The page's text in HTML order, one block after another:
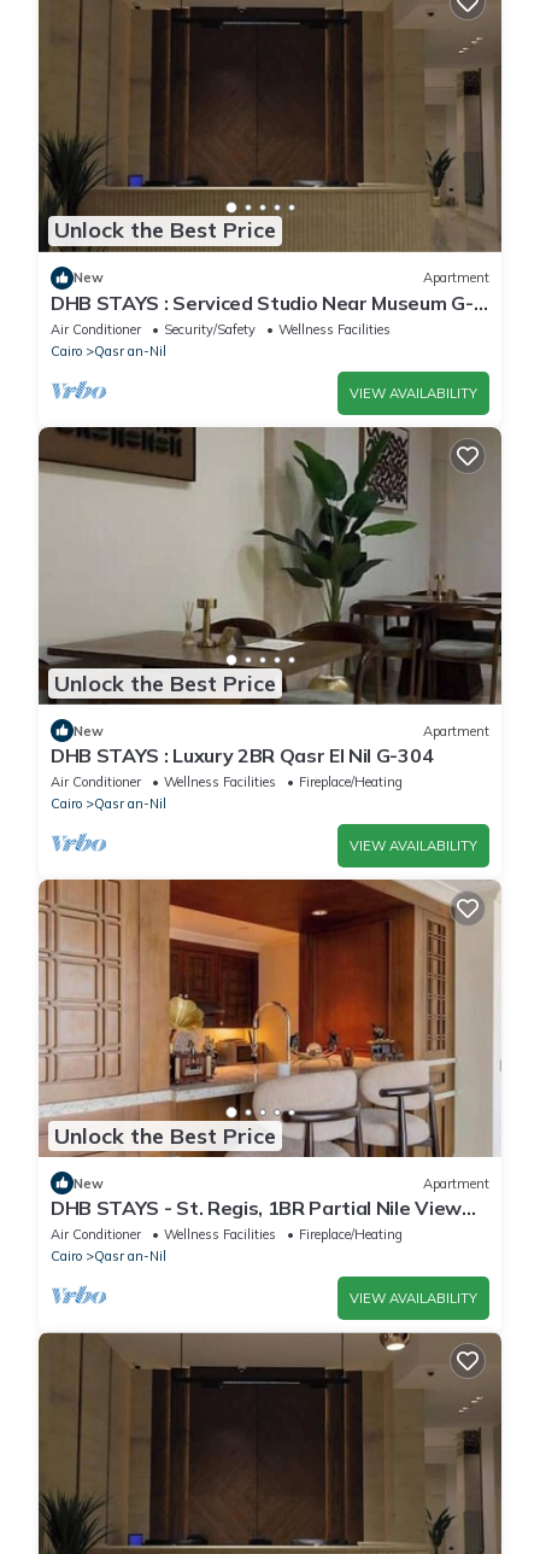
Unlock the Best Price
New Apartment
DHB STAYS : Serviced Studio Near Museum G-
102
Air Conditioner Security/Safety
Wellness Facilities
Cairo
Qasr an-Nil
VIEW AVAILABILITY
Unlock the Best Price
New Apartment
DHB STAYS : Luxury 2BR Qasr El Nil G-304
Air Conditioner Wellness Facilities
Fireplace/Heating
Cairo
Qasr an-Nil
VIEW AVAILABILITY
Unlock the Best Price
New Apartment
DHB STAYS - St. Regis, 1BR Partial Nile View
Apt
Air Conditioner Wellness Facilities
Fireplace/Heating
Cairo
Qasr an-Nil
VIEW AVAILABILITY